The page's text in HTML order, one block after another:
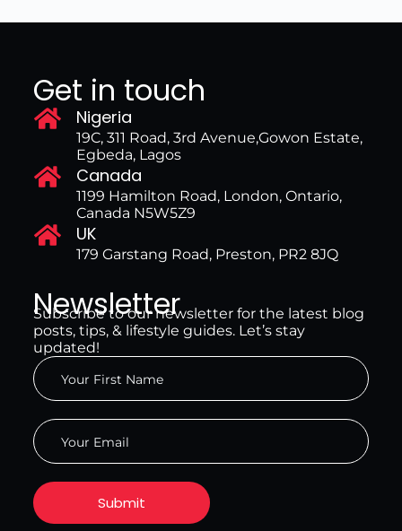
Get in touch
Nigeria
19C, 311 Road, 3rd Avenue,Gowon Estate,
Egbeda, Lagos
Canada
1199 Hamilton Road, London, Ontario,
Canada N5W5Z9
UK
179 Garstang Road, Preston, PR2 8JQ
Newsletter
Subscribe to our newsletter for the latest blog
posts, tips, & lifestyle guides. Let’s stay
updated!